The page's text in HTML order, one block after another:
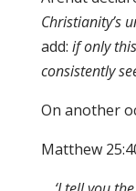
Christianity’s
add: if only
consistently
On another
Matthew